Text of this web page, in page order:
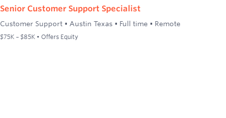
Senior Customer Support Specialist
Customer Support • Austin Texas • Full time • Remote
$75K – $85K • Offers Equity